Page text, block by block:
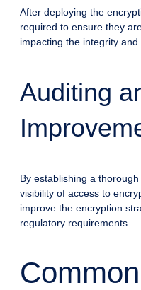
After deploying the
required to ensure they
impacting the integrity and
Auditing
By establishing a
visibility of access to
improve the encryption
regulatory requirements.